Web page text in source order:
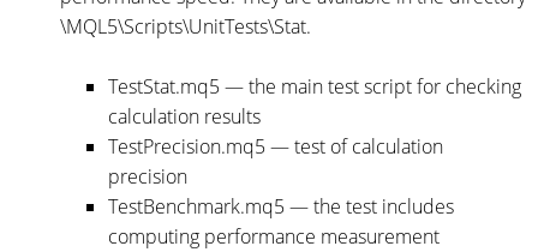
\MQL5\Scripts\UnitTests\Stat.
TestStat.mq5 — the main test script for checking
calculation results
TestPrecision.mq5 — test of calculation
precision
TestBenchmark.mq5 — the test includes
computing performance measurement